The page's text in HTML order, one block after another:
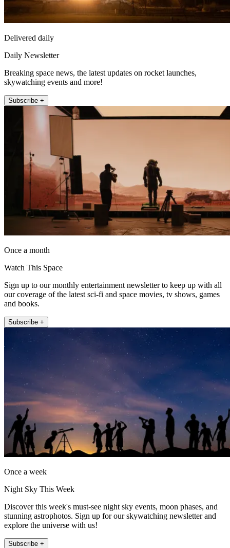
Delivered daily
Daily Newsletter
Breaking space news, the latest updates on rocket launches,
skywatching events and more!
Subscribe +
Once a month
Watch This Space
Sign up to our monthly entertainment newsletter to keep up with all
our coverage of the latest sci-fi and space movies, tv shows, games
and books.
Subscribe +
Once a week
Night Sky This Week
Discover this week's must-see night sky events, moon phases, and
stunning astrophotos. Sign up for our skywatching newsletter and
explore the universe with us!
Subscribe +